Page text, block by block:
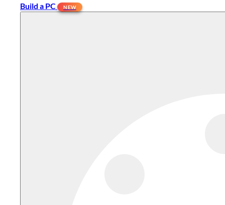
Build a PC NEW